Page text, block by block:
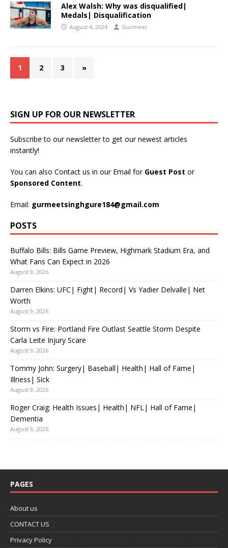
Alex Walsh: Why was disqualified|
Medals| Disqualification
August 4, 2024 Gurmeet
1 2 3 »
SIGN UP FOR OUR NEWSLETTER
Subscribe to our newsletter to get our newest articles
instantly!
You can also Contact us in our Email for Guest Post or
Sponsored Content.
Email: gurmeetsinghgure184@gmail.com
POSTS
Buffalo Bills: Bills Game Preview, Highmark Stadium Era, and
What Fans Can Expect in 2026
August 9, 2026
Darren Elkins: UFC| Fight| Record| Vs Yadier Delvalle| Net
Worth
August 9, 2026
Storm vs Fire: Portland Fire Outlast Seattle Storm Despite
Carla Leite Injury Scare
August 9, 2026
Tommy John: Surgery| Baseball| Health| Hall of Fame|
Illness| Sick
August 9, 2026
Roger Craig: Health Issues| Health| NFL| Hall of Fame|
Dementia
August 9, 2026
PAGES
About us
CONTACT US
Privacy Policy